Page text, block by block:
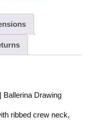
Ballerina Drawing
ribbed crew neck,